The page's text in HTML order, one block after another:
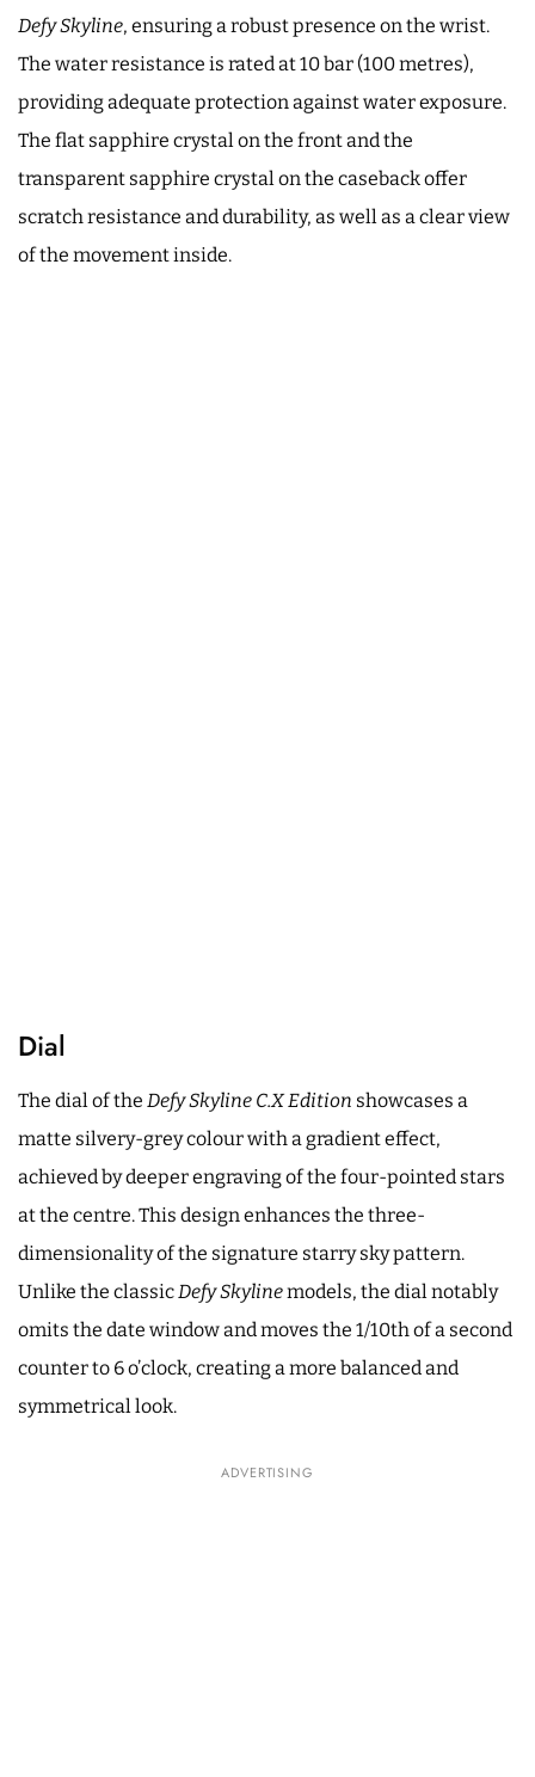
Defy Skyline, ensuring a robust presence on the wrist.
The water resistance is rated at 10 bar (100 metres),
providing adequate protection against water exposure.
The flat sapphire crystal on the front and the
transparent sapphire crystal on the caseback offer
scratch resistance and durability, as well as a clear view
of the movement inside.
Dial
The dial of the Defy Skyline C.X Edition showcases a
matte silvery-grey colour with a gradient effect,
achieved by deeper engraving of the four-pointed stars
at the centre. This design enhances the three-
dimensionality of the signature starry sky pattern.
Unlike the classicDefy Skylinemodels, the dial notably
omits the date window and moves the 1/10th of a second
counter to 6 o’clock, creating a more balanced and
symmetrical look.
ADVERTISING